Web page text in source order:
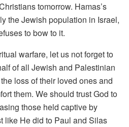
tomorrow. Hamas’s
the Jewish population in Israel,
to bow to it.
warfare, let us not forget to
of all Jewish and Palestinian
loss of their loved ones and
them. We should trust God to
those held captive by
like He did to Paul and Silas